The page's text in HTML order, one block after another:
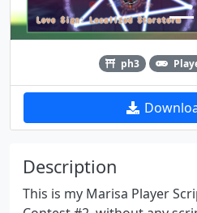
ph3
Description
This is my Marisa Player